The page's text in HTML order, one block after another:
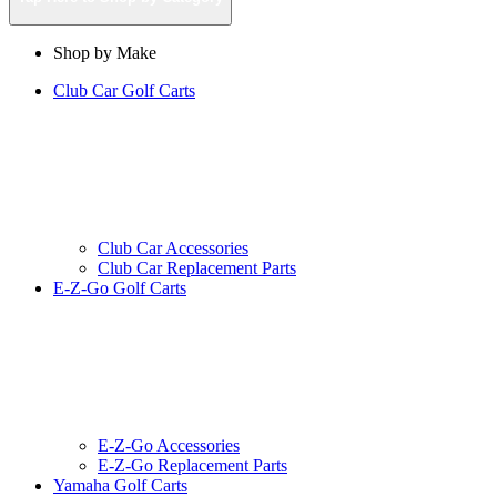
Shop by Make
Club Car Golf Carts
Club Car Accessories
Club Car Replacement Parts
E-Z-Go Golf Carts
E-Z-Go Accessories
E-Z-Go Replacement Parts
Yamaha Golf Carts